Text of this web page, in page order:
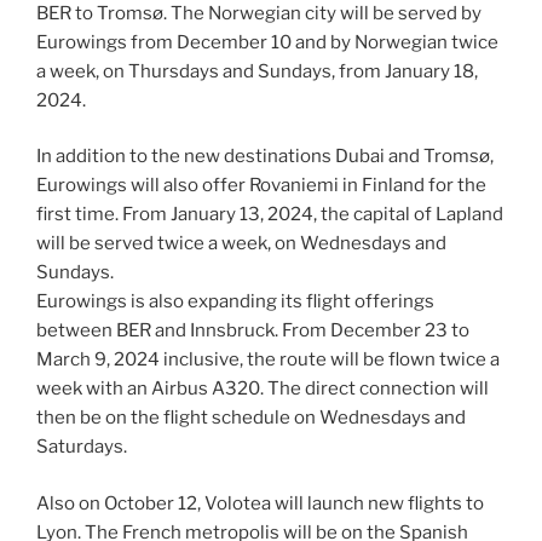
BER to Tromsø. The Norwegian city will be served by
Eurowings from December 10 and by Norwegian twice
a week, on Thursdays and Sundays, from January 18,
2024.
In addition to the new destinations Dubai and Tromsø,
Eurowings will also offer Rovaniemi in Finland for the
first time. From January 13, 2024, the capital of Lapland
will be served twice a week, on Wednesdays and
Sundays.
Eurowings is also expanding its flight offerings
between BER and Innsbruck. From December 23 to
March 9, 2024 inclusive, the route will be flown twice a
week with an Airbus A320. The direct connection will
then be on the flight schedule on Wednesdays and
Saturdays.
Also on October 12, Volotea will launch new flights to
Lyon. The French metropolis will be on the Spanish